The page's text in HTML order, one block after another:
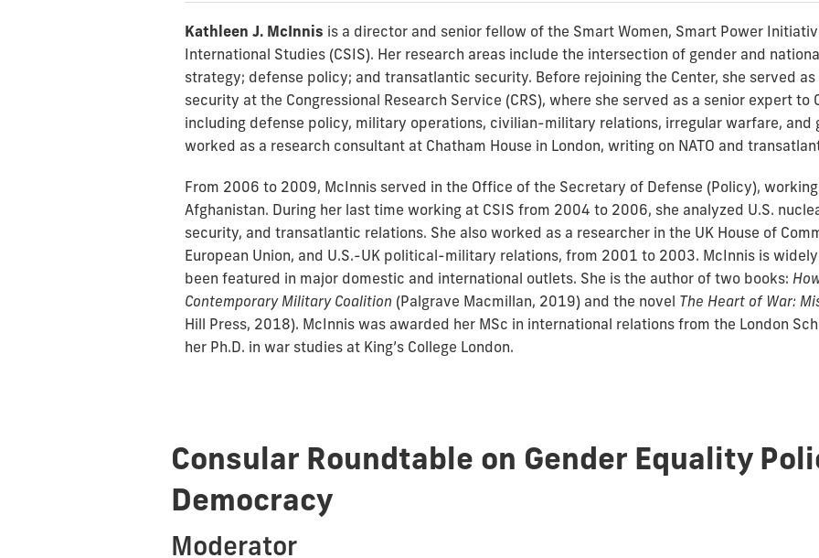
Kathleen J. McInnis is a director and senior fellow of the Smart Women, Smart Power
International Studies (CSIS). Her research areas include the intersection of gender and
strategy; defense policy; and transatlantic security. Before rejoining the Center, she served
security at the Congressional Research Service (CRS), where she served as a senior expert to
including defense policy, military operations, civilian-military relations, irregular warfare, and
worked as a research consultant at Chatham House in London, writing on NATO and
From 2006 to 2009, McInnis served in the Office of the Secretary of Defense (Policy), working
Afghanistan. During her last time working at CSIS from 2004 to 2006, she analyzed U.S.
security, and transatlantic relations. She also worked as a researcher in the UK House of
European Union, and U.S.-UK political-military relations, from 2001 to 2003. McInnis is
been featured in major domestic and international outlets. She is the author of two books:
Contemporary Military Coalition (Palgrave Macmillan, 2019) and the novel The Heart of War:
Hill Press, 2018). McInnis was awarded her MSc in international relations from the London
her Ph.D. in war studies at King’s College London.
Consular Roundtable on Gender Equality
Democracy
Moderator